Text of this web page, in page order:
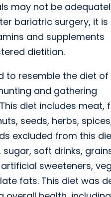
may not be
bariatric surgery, it is
and supplements
dietitian.
to resemble the diet
and gathering
diet includes meat,
seeds, herbs,
excluded from this
soft drinks,
sweeteners,
fats. This diet was